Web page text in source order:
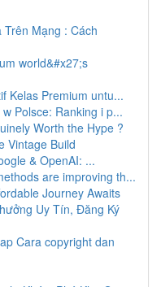
Mạng : Cách
world&#x27;s
Kelas Premium untu...
Polsce: Ranking i p...
Worth the Hype ?
Vintage Build
& OpenAI: ...
are improving th...
Journey Awaits
Uy Tín, Đăng Ký
Cara copyright dan